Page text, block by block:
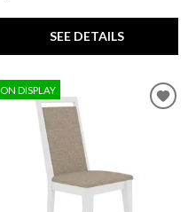
SEE DETAILS
ON DISPLAY